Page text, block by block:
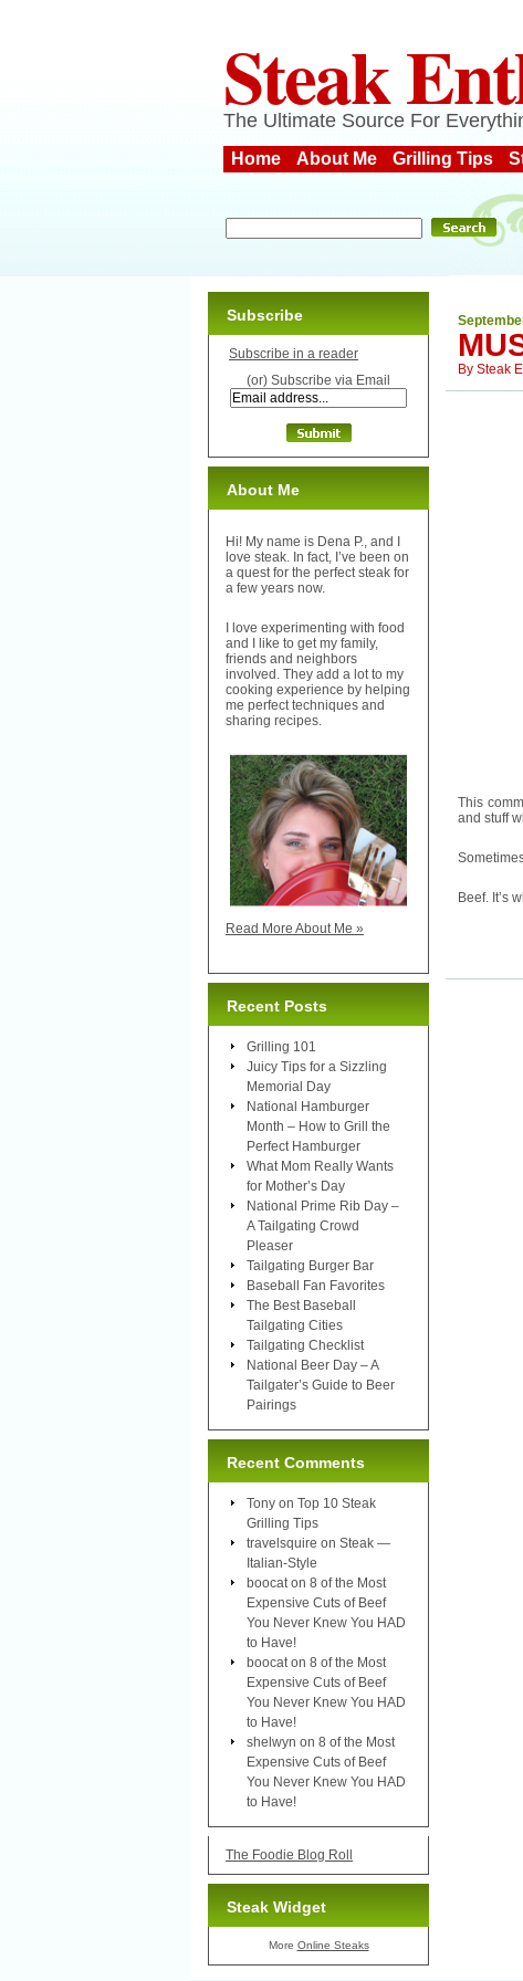
Steak
The Ultimate Source For
Home About Me Grilling Tips
By Steak
This
and stuff
Beef. It’s
Subscribe
Subscribe in a reader
(or) Subscribe via Email
About Me
Hi! My name is Dena P., and I
love steak. In fact, I’ve been on
a quest for the perfect steak for
a few years now.
I love experimenting with food
and I like to get my family,
friends and neighbors
involved. They add a lot to my
cooking experience by helping
me perfect techniques and
sharing recipes.
Read More About Me »
Recent Posts
Grilling 101
Juicy Tips for a Sizzling
Memorial Day
National Hamburger
Month – How to Grill the
Perfect Hamburger
What Mom Really Wants
for Mother’s Day
National Prime Rib Day –
A Tailgating Crowd
Pleaser
Tailgating Burger Bar
Baseball Fan Favorites
The Best Baseball
Tailgating Cities
Tailgating Checklist
National Beer Day – A
Tailgater’s Guide to Beer
Pairings
Recent Comments
Tony on Top 10 Steak
Grilling Tips
travelsquire on Steak —
Italian-Style
boocat on 8 of the Most
Expensive Cuts of Beef
You Never Knew You HAD
to Have!
boocat on 8 of the Most
Expensive Cuts of Beef
You Never Knew You HAD
to Have!
shelwyn on 8 of the Most
Expensive Cuts of Beef
You Never Knew You HAD
to Have!
The Foodie Blog Roll
Steak Widget
More Online Steaks